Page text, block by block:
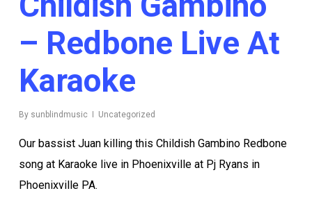
– Redbone Live At
Karaoke
By sunblindmusic Uncategorized
Our bassist Juan killing this Childish Gambino Redbone
song at Karaoke live in Phoenixville at Pj Ryans in
Phoenixville PA.